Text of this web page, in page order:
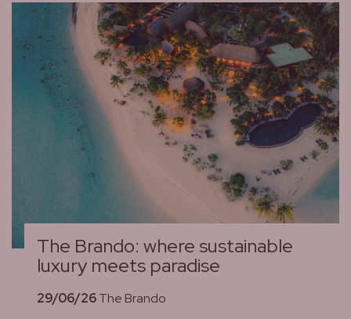
The Brando: where sustainable
luxury meets paradise
29/06/26The Brando